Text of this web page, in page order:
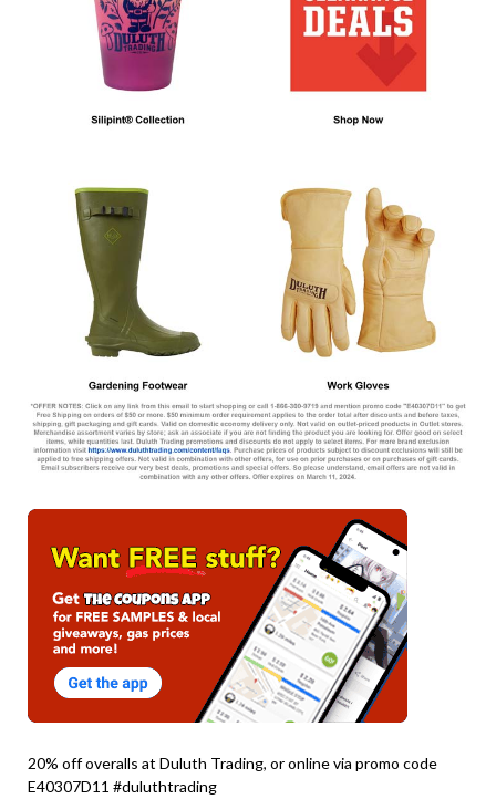
20% off overalls at Duluth Trading, or online via promo code
E40307D11 #duluthtrading